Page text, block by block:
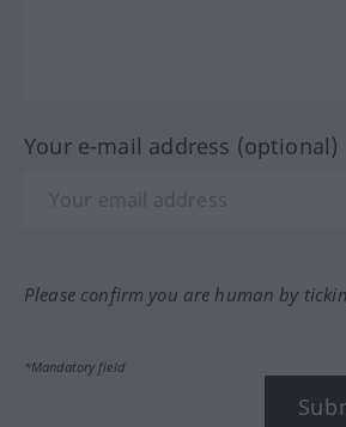
Your e-mail address (optional)
Please confirm you are human by
*Mandatory field